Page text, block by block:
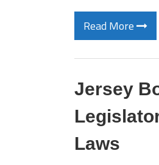
Read More
Jersey
Laws